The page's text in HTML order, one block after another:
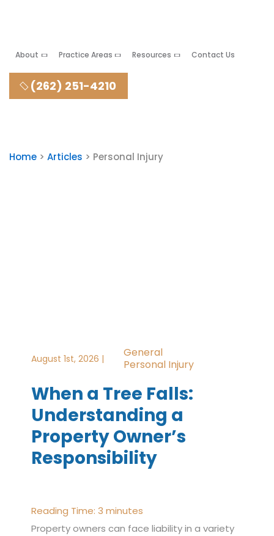
About Practice Areas Resources Contact Us
(262) 251-4210
Home > Articles > Personal Injury
August 1st, 2026 |
General
Personal Injury
When a Tree Falls:
Understanding a
Property Owner’s
Responsibility
Reading Time: 3 minutes
Property owners can face liability in a variety